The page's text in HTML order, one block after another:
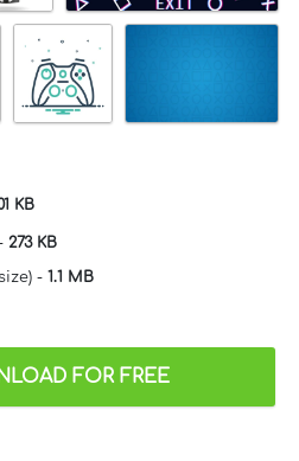
KB
273 KB
- 1.1 MB
FOR FREE